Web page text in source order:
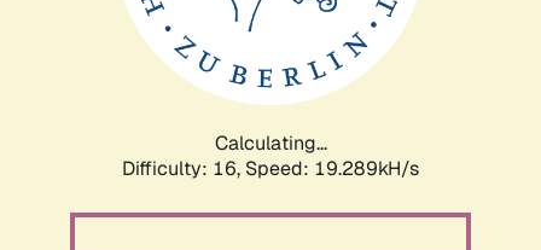
Calculating...
Difficulty: 16, Speed: 20.300kH/s